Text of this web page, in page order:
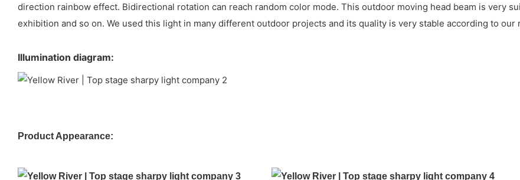
direction rainbow effect. Bidirectional rotation can reach random color mode. This outdoor moving head beam is very
exhibition and so on. We used this light in many different outdoor projects and its quality is very stable according to our
Illumination diagram:
Product Appearance: